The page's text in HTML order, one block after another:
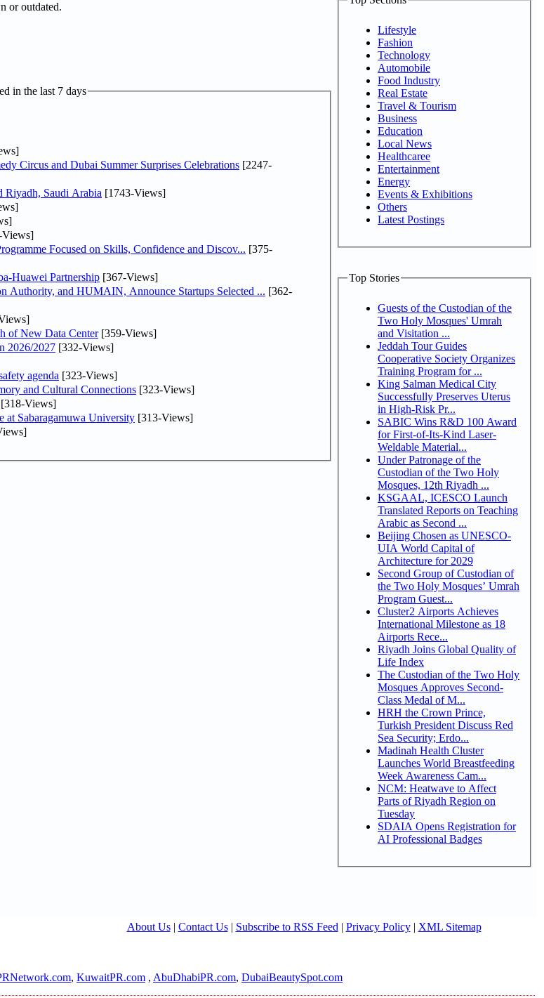
or outdated.
in the last 7 days
Circus and Dubai Summer Surprises Celebrations [2247-
Riyadh, Saudi Arabia [1743-Views]
Views]
Focused on Skills, Confidence and Discov... [375-
Huawei Partnership [367-Views]
Authority, and HUMAIN, Announce Startups Selected ... [362-
of New Data Center[359-Views]
2026/2027 [332-Views]
agenda [323-Views]
and Cultural Connections [323-Views]
[318-Views]
at Sabaragamuwa University [313-Views]
Lifestyle
Fashion
Technology
Automobile
Food Industry
Real Estate
Travel & Tourism
Business
Education
Local News
Healthcaree
Entertainment
Energy
Events & Exhibitions
Others
Latest Postings
Top Stories
Guests of the Custodian of the
Two Holy Mosques' Umrah
and Visitation ...
Jeddah Tour Guides
Cooperative Society Organizes
Training Program for ...
King Salman Medical City
Successfully Preserves Uterus
in High-Risk Pr...
SABIC Wins R&D 100 Award
for First-of-Its-Kind Laser-
Weldable Material...
Under Patronage of the
Custodian of the Two Holy
Mosques, 12th Riyadh ...
KSGAAL, ICESCO Launch
Translated Reports on Teaching
Arabic as Second ...
Beijing Chosen as UNESCO-
UIA World Capital of
Architecture for 2029
Second Group of Custodian of
the Two Holy Mosques’ Umrah
Program Guest...
Cluster2 Airports Achieves
International Milestone as 18
Airports Rece...
Riyadh Joins Global Quality of
Life Index
The Custodian of the Two Holy
Mosques Approves Second-
Class Medal of M...
HRH the Crown Prince,
Turkish President Discuss Red
Sea Security; Erdo...
Madinah Health Cluster
Launches World Breastfeeding
Week Awareness Cam...
NCM: Heatwave to Affect
Parts of Riyadh Region on
Tuesday
SDAIA Opens Registration for
AI Professional Badges
About Us| Contact Us| Subscribe to RSS Feed | Privacy Policy| XML Sitemap
, KuwaitPR.com , AbuDhabiPR.com, DubaiBeautySpot.com